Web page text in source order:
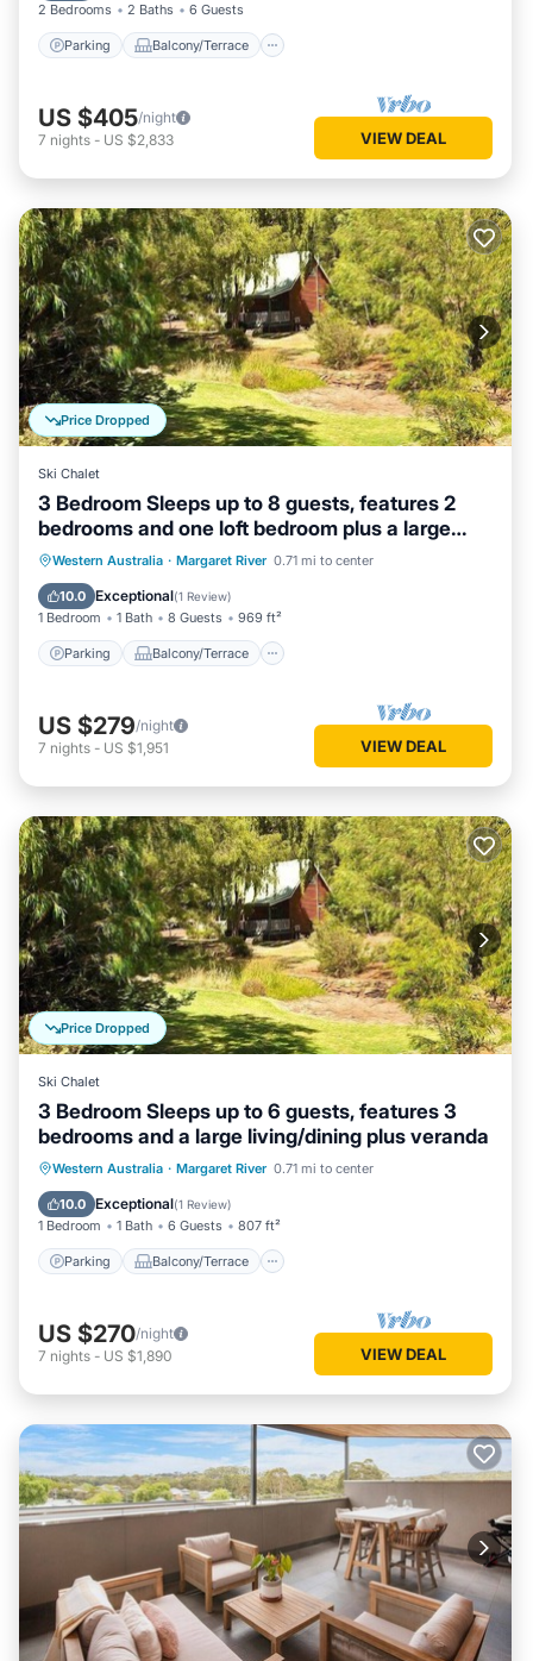
2 Bedrooms 2 Baths 6 Guests
Parking Balcony/Terrace
US $405/night
7 nights - US $2,833 VIEW DEAL
Price Dropped
Ski Chalet
3 Bedroom Sleeps up to 8 guests, features 2
bedrooms and one loft bedroom plus a large
living/dining
Western Australia · Margaret River 0.71 mi to center
10.0 Exceptional(1 Review)
1 Bedroom 1 Bath 8 Guests 969 ft²
Parking Balcony/Terrace
Parking Balcony/Terrace
Kitchen
Air Conditioner
US $279/night
7 nights - US $1,951 VIEW DEAL
Price Dropped
Ski Chalet
3 Bedroom Sleeps up to 6 guests, features 3
bedrooms and a large living/dining plus veranda
Western Australia · Margaret River 0.71 mi to center
10.0 Exceptional(1 Review)
1 Bedroom 1 Bath 6 Guests 807 ft²
Parking Balcony/Terrace
Parking Balcony/Terrace
Kitchen
Air Conditioner
US $270/night
7 nights - US $1,890 VIEW DEAL